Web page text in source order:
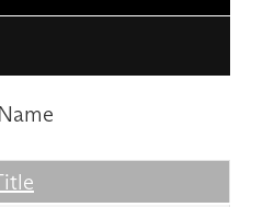
Name
Column